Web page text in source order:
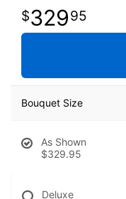
32995
Bouquet Size
As Shown
$329.95
Deluxe